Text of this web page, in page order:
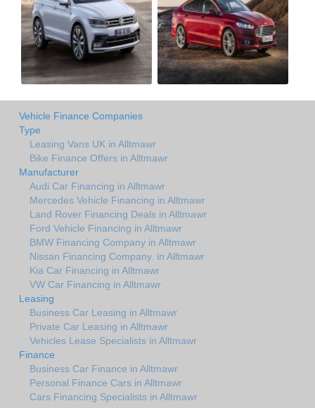
Vehicle Finance Companies
Type
Leasing Vans UK in Alltmawr
Bike Finance Offers in Alltmawr
Manufacturer
Audi Car Financing in Alltmawr
Mercedes Vehicle Financing in Alltmawr
Land Rover Financing Deals in Alltmawr
Ford Vehicle Financing in Alltmawr
BMW Financing Company in Alltmawr
Nissan Financing Company. in Alltmawr
Kia Car Financing in Alltmawr
VW Car Financing in Alltmawr
Leasing
Business Car Leasing in Alltmawr
Private Car Leasing in Alltmawr
Vehicles Lease Specialists in Alltmawr
Finance
Business Car Finance in Alltmawr
Personal Finance Cars in Alltmawr
Cars Financing Specialists in Alltmawr